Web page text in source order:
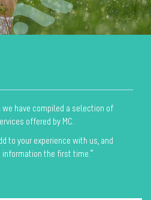
have compiled a selection of
offered by MC.
to your experience with us, and
the first time.”